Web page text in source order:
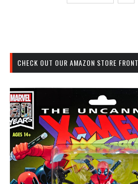
CHECK OUT OUR AMAZON STORE FRONT